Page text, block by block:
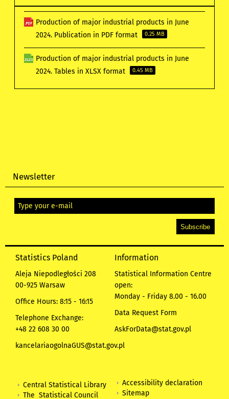
Production of major industrial products in June
2024. Publication in PDF format
0.25 MB
Production of major industrial products in June
2024. Tables in XLSX format
0.45 MB
Newsletter
Statistics Poland
Aleja Niepodległości 208
00-925 Warsaw
Office Hours: 8:15 - 16:15
Telephone Exchange:
+48 22 608 30 00
kancelariaogolnaGUS@stat.gov.pl
Information
Statistical Information Centre
open:
Monday - Friday 8.00 - 16.00
Data Request Form
AskForData@stat.gov.pl
Central Statistical Library
The Statistical Council
Accessibility declaration
Sitemap